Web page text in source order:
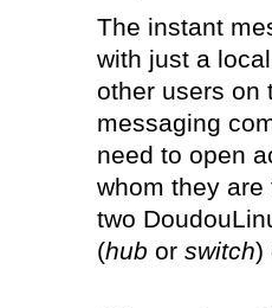
The instant
with just a
other users on
messaging
need to open
whom they
two
(hub or switch)